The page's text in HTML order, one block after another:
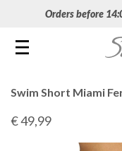
Orders before
Toggle navigation
Swim Short Miami
€ 49,99